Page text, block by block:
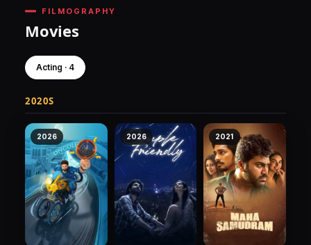
FILMOGRAPHY
Movies
Acting · 4
2020S
2026 2026 2021